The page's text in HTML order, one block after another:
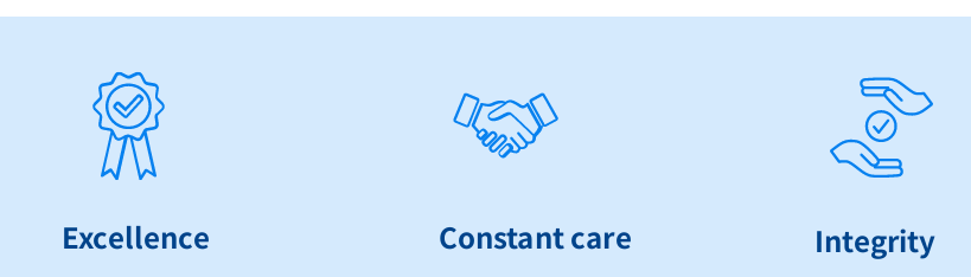
Excellence Constant care Integrity